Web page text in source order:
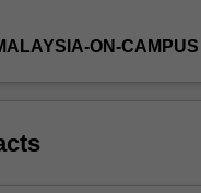
ON-CAMPUS